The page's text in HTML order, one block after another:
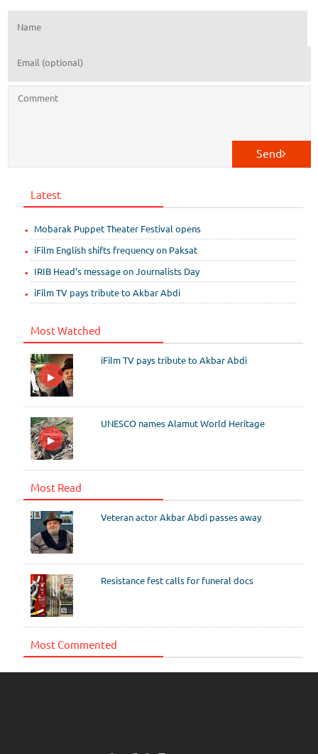
Send
Latest
Mobarak Puppet Theater Festival opens
iFilm English shifts frequency on Paksat
IRIB Head’s message on Journalists Day
iFilm TV pays tribute to Akbar Abdi
Most Watched
iFilm TV pays tribute to Akbar Abdi
UNESCO names Alamut World Heritage
Most Read
Veteran actor Akbar Abdi passes away
Resistance fest calls for funeral docs
Most Commented